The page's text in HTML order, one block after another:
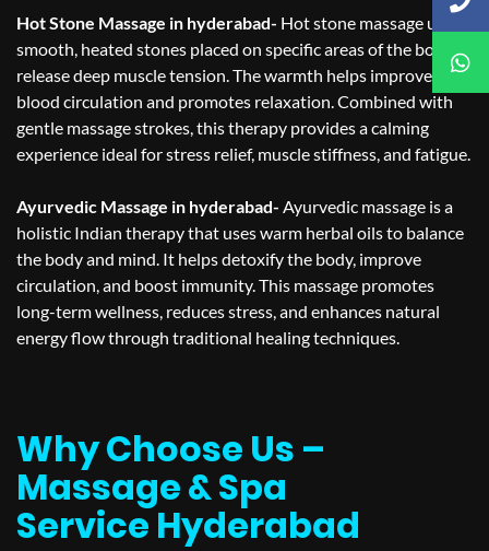
Hot Stone Massage in hyderabad- Hot stone massage uses
smooth, heated stones placed on specific areas of the body to
release deep muscle tension. The warmth helps improve
blood circulation and promotes relaxation. Combined with
gentle massage strokes, this therapy provides a calming
experience ideal for stress relief, muscle stiffness, and fatigue.
Ayurvedic Massage in hyderabad- Ayurvedic massage is a
holistic Indian therapy that uses warm herbal oils to balance
the body and mind. It helps detoxify the body, improve
circulation, and boost immunity. This massage promotes
long-term wellness, reduces stress, and enhances natural
energy flow through traditional healing techniques.
Why Choose Us –
Massage & Spa
Service Hyderabad